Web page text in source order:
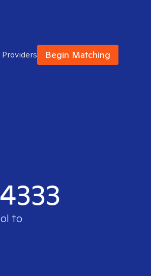
Providers Begin Matching
to